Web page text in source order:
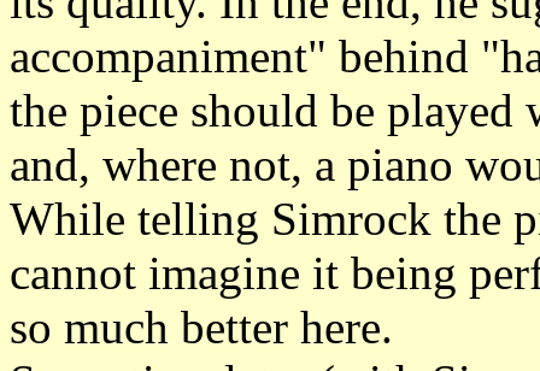
accompaniment" behind
the piece should be
and, where not, a piano
While telling Simrock the
cannot imagine it being
so much better here.